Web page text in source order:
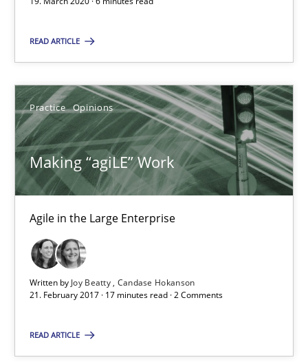
READ ARTICLE
Practice Opinions
Making “agiLE” Work
Agile in the Large Enterprise
Written by Joy Beatty Candase Hokanson
21. February 2017 · 17 minutes read · 2 Comments
READ ARTICLE
6 minutes
Making “agiLE” Work
Practice Opinions
Candase Hokanson